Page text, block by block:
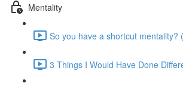
Mentality
So you have a shortcut mentality?
3 Things I Would Have Done